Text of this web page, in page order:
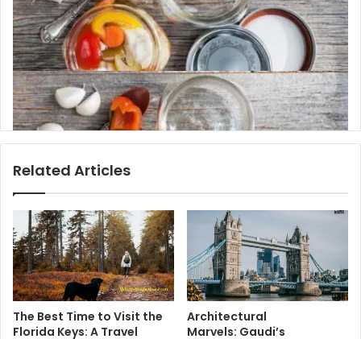
7 Things You Lose as You Get Older and How
They Can Be Preserved
Related Articles
The Best Time to Visit the
Florida Keys: A Travel
Architectural
Marvels: Gaudi’s